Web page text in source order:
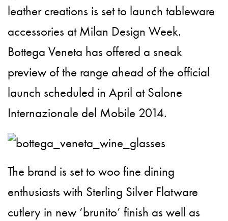
leather creations is set to launch tableware
accessories at Milan Design Week.
Bottega Veneta has offered a sneak
preview of the range ahead of the official
launch scheduled in April at Salone
Internazionale del Mobile 2014.
The brand is set to woo fine dining
enthusiasts with Sterling Silver Flatware
cutlery in new ‘brunito’ finish as well as